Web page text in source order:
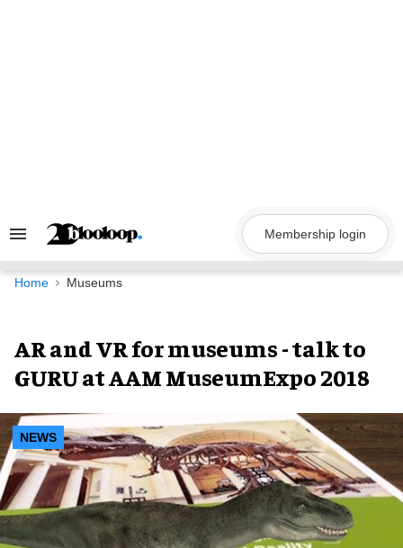
Search
Navigation
Membership login
Home Museums
AR and VR for museums - talk to
GURU at AAM MuseumExpo 2018
NEWS